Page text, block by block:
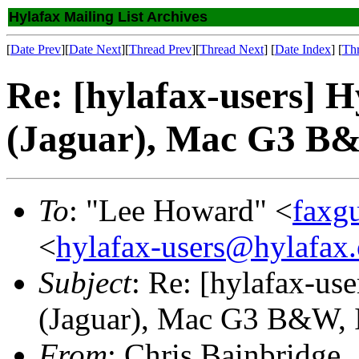
Hylafax Mailing List Archives
[Date Prev][Date Next][Thread Prev][Thread Next] [Date Index] [
Re: [hylafax-users]
(Jaguar), Mac G3
To: "Lee Howard" <
<hylafax-
Subject: Re: [hylafax-
(Jaguar), Mac G3